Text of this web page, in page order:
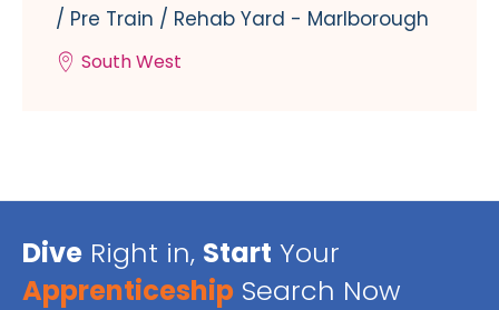
/ Pre Train / Rehab Yard - Marlborough
South West
Dive Right in, Start Your
Apprenticeship Search Now